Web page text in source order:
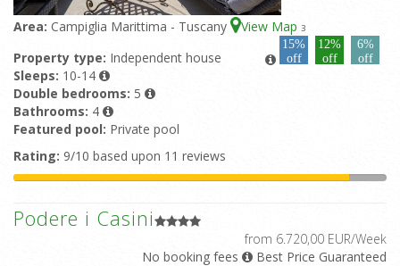
Area: Campiglia Marittima - Tuscany View Map 3
15%
off
12%
off
6%
off
Property type: Independent house
Sleeps: 10-14
Double bedrooms: 5
Bathrooms: 4
Featured pool: Private pool
Rating: 9/10 based upon 11 reviews
Podere i Casini
from 6.720,00 EUR/Week
No booking fees
Best Price Guaranteed